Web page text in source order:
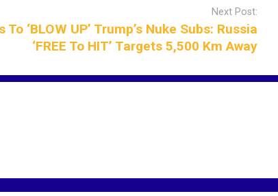
Next Post:
‘BLOW UP’ Trump’s Nuke Subs: Russia
‘FREE To HIT’ Targets 5,500 Km Away